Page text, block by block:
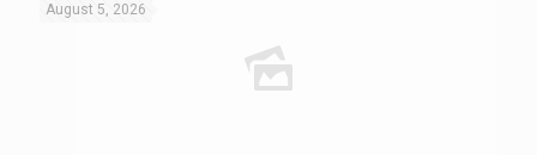
August 5, 2026